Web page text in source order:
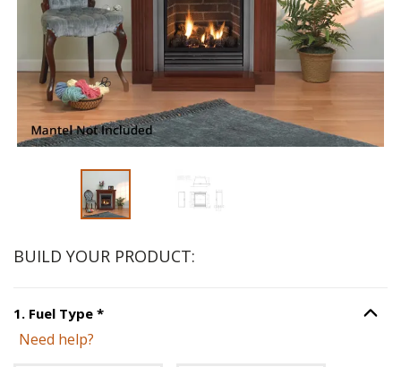
BUILD YOUR PRODUCT:
1. Fuel Type *Step Option
Need help?